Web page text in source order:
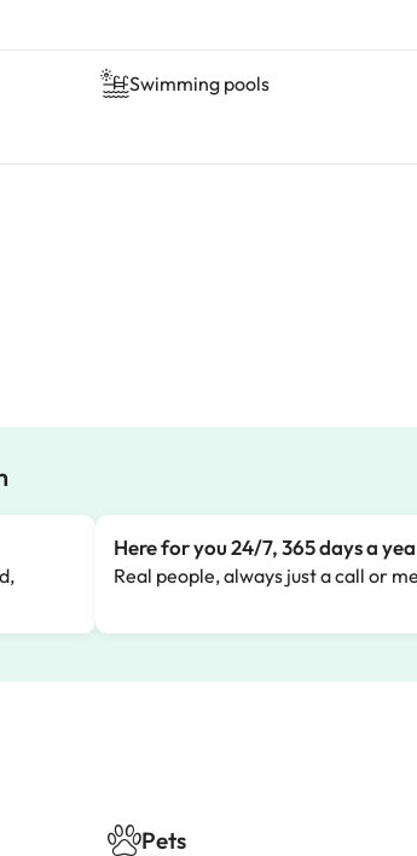
Swimming pools
Here for you 24/7, 365 days a
Real people, always just a call or
Pets